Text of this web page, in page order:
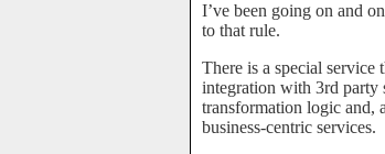
I’ve been going on and
to that rule.
There is a special
integration with 3rd party
transformation logic and,
business-centric services.